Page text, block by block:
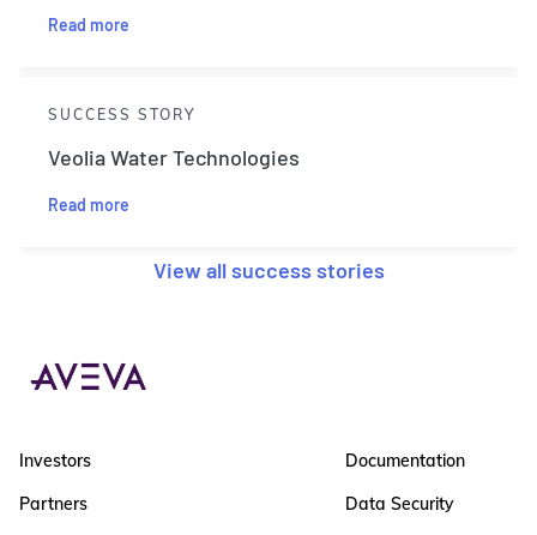
Read more
SUCCESS STORY
Veolia Water Technologies
Read more
View all success stories
Investors
Partners
Documentation
Data Security